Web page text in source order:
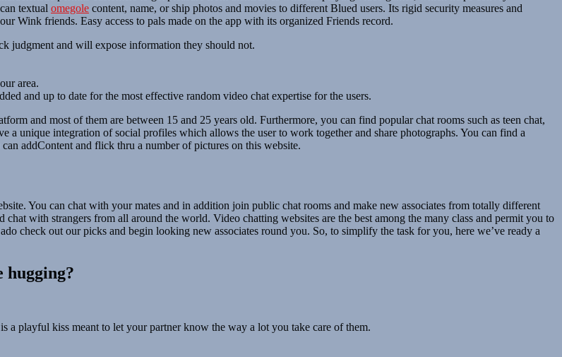
textual omegole content, name, or ship photos and movies to different Blued users. Its rigid security measures and
Wink friends. Easy access to pals made on the app with its organized Friends record.
judgment and will expose information they should not.
area.
and up to date for the most effective random video chat expertise for the users.
and most of them are between 15 and 25 years old. Furthermore, you can find popular chat rooms such as teen chat,
unique integration of social profiles which allows the user to work together and share photographs. You can find a
addContent and flick thru a number of pictures on this website.
You can chat with your mates and in addition join public chat rooms and make new associates from totally different
with strangers from all around the world. Video chatting websites are the best among the many class and permit you to
check out our picks and begin looking new associates round you. So, to simplify the task for you, here we’ve ready a
hugging?
a playful kiss meant to let your partner know the way a lot you take care of them.